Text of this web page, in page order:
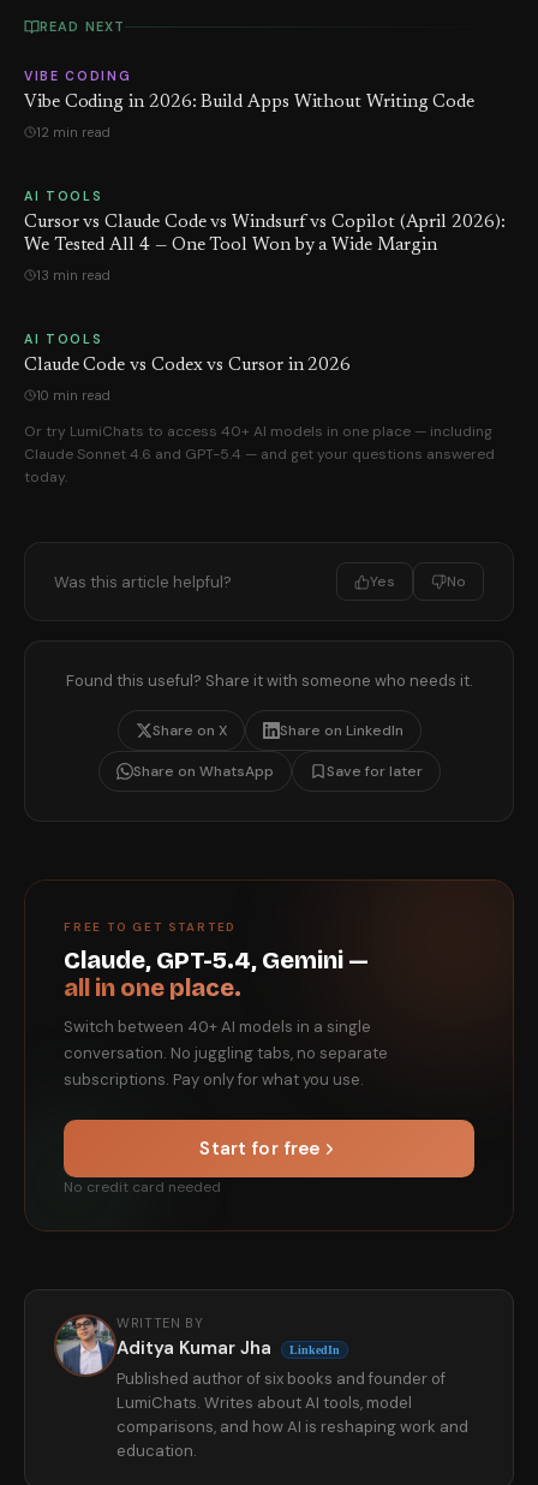
READ NEXT
VIBE CODING
Vibe Coding in 2026: Build Apps Without Writing Code
12 min read
AI TOOLS
Cursor vs Claude Code vs Windsurf vs Copilot (April 2026):
We Tested All 4 — One Tool Won by a Wide Margin
13 min read
AI TOOLS
Claude Code vs Codex vs Cursor in 2026
10 min read
Or try LumiChats to access 40+ AI models in one place — including
Claude Sonnet 4.6 and GPT-5.4 — and get your questions answered
today.
Was this article helpful? Yes No
Found this useful? Share it with someone who needs it.
Share on X Share on LinkedIn
Share on WhatsApp Save for later
FREE TO GET STARTED
Claude, GPT-5.4, Gemini —
all in one place.
Switch between 40+ AI models in a single
conversation. No juggling tabs, no separate
subscriptions. Pay only for what you use.
Start for free
No credit card needed
WRITTEN BY
Aditya Kumar Jha LinkedIn
Published author of six books and founder of
LumiChats. Writes about AI tools, model
comparisons, and how AI is reshaping work and
education.